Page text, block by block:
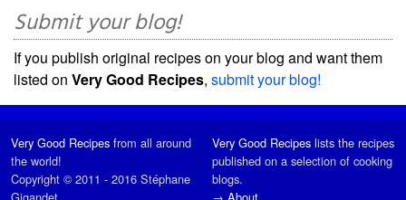
Submit your blog!
If you publish original recipes on your blog and want them
listed on Very Good Recipes, submit your blog!
Very Good Recipes from all around
the world!
Copyright © 2011 - 2016 Stéphane
Very Good Recipes lists the recipes
published on a selection of cooking
blogs.